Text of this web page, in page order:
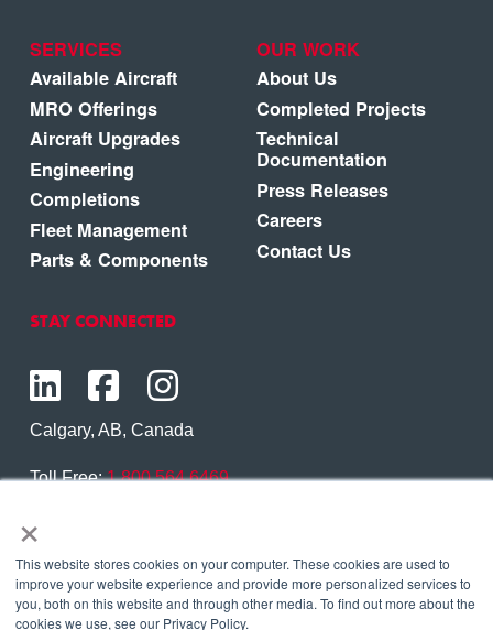
×
This website stores cookies on your computer. These cookies are used to
improve your website experience and provide more personalized services to
you, both on this website and through other media. To find out more about the
cookies we use, see our Privacy Policy.
SERVICES
Available Aircraft
MRO Offerings
Aircraft Upgrades
Engineering
Completions
Fleet Management
Parts & Components
OUR WORK
About Us
Completed Projects
Technical
Documentation
Press Releases
Careers
Contact Us
STAY CONNECTED
Calgary, AB, Canada
Toll Free:1.800.564.6469
Contact Us